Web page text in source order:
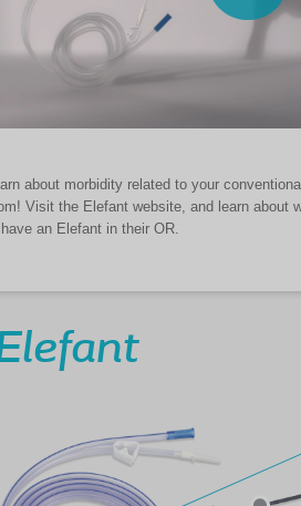
about morbidity related to your
Visit the Elefant website, and learn about
an Elefant in their OR.